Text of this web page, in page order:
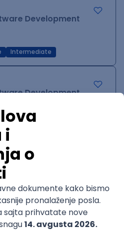
Development
Intermediate
Development
Development
HTML REST
WordPress
(Node) Part-time